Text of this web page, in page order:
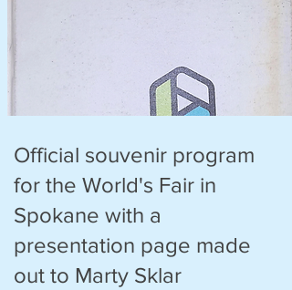
Official souvenir program
for the World's Fair in
Spokane with a
presentation page made
out to Marty Sklar